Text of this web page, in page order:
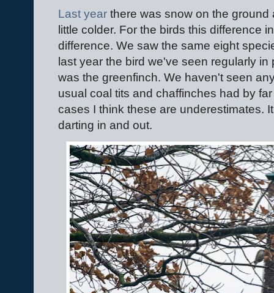
Last year there was snow on the
little colder. For the birds this difference
difference. We saw the same eight
last year the bird we've seen regularly
was the greenfinch. We haven't seen
usual coal tits and chaffinches had by
cases I think these are underestimates.
darting in and out.